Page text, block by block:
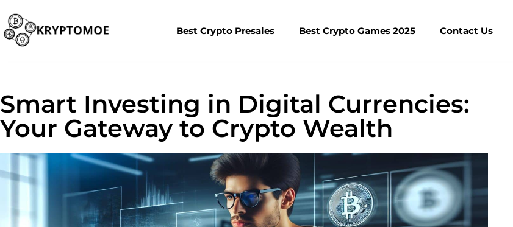
Best Crypto Presales Best Crypto Games 2025 Contact Us
Smart Investing in Digital Currencies:
Your Gateway to Crypto Wealth